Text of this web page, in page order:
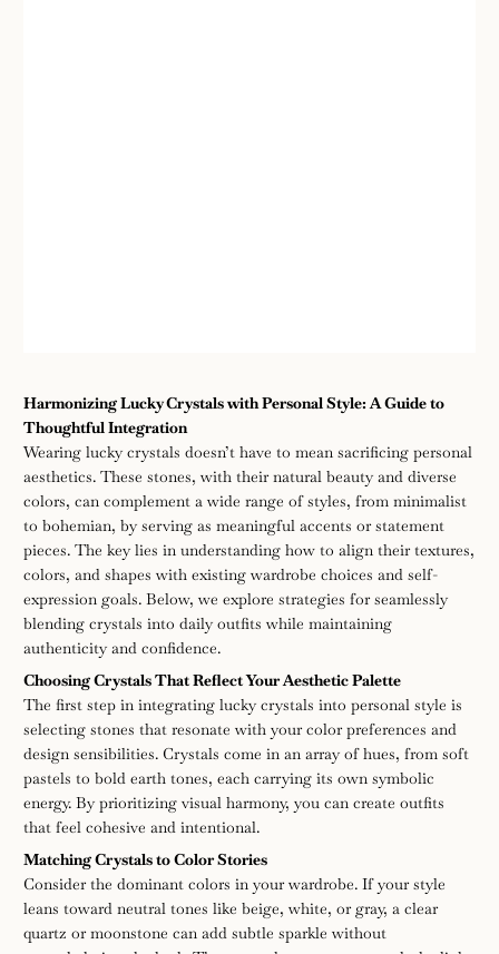
Wear
the
lucky
crystal
to
match
your
personal
style
August
26,
2025
enze
Harmonizing Lucky Crystals with Personal Style: A Guide to
Thoughtful Integration
Wearing lucky crystals doesn’t have to mean sacrificing personal
aesthetics. These stones, with their natural beauty and diverse
colors, can complement a wide range of styles, from minimalist
to bohemian, by serving as meaningful accents or statement
pieces. The key lies in understanding how to align their textures,
colors, and shapes with existing wardrobe choices and self-
expression goals. Below, we explore strategies for seamlessly
blending crystals into daily outfits while maintaining
authenticity and confidence.
Choosing Crystals That Reflect Your Aesthetic Palette
The first step in integrating lucky crystals into personal style is
selecting stones that resonate with your color preferences and
design sensibilities. Crystals come in an array of hues, from soft
pastels to bold earth tones, each carrying its own symbolic
energy. By prioritizing visual harmony, you can create outfits
that feel cohesive and intentional.
Matching Crystals to Color Stories
Consider the dominant colors in your wardrobe. If your style
leans toward neutral tones like beige, white, or gray, a clear
quartz or moonstone can add subtle sparkle without